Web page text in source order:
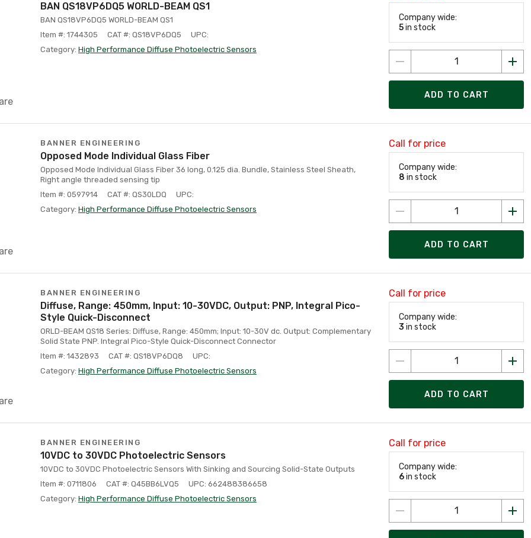
BAN QS18VP6DQ5 WORLD-BEAM QS1
BAN QS18VP6DQ5 WORLD-BEAM QS1
Item #: 1744305
CAT #: QS18VP6DQ5
UPC:
Category: High Performance Diffuse Photoelectric Sensors
Company wide:
5in stock
ADD TO CART
BANNER ENGINEERING
Opposed Mode Individual Glass Fiber
Opposed Mode Individual Glass Fiber 36 long, 0.125 dia. Bundle, Stainless Steel Sheath,
Right angle threaded sensing tip
Item #: 0597914
CAT #: QS30LDQ
UPC:
Category: High Performance Diffuse Photoelectric Sensors
Call for price
Company wide:
8 in stock
ADD TO CART
BANNER ENGINEERING
Diffuse, Range: 450mm, Input: 10-30VDC, Output: PNP, Integral Pico-
Style Quick-Disconnect
ORLD-BEAM QS18 Series: Diffuse, Range: 450mm; Input: 10-30V dc. Output: Complementary
Solid State PNP. Integral Pico-Style Quick-Disconnect Connector
Item #: 1432893
CAT #: QS18VP6DQ8
UPC:
Category: High Performance Diffuse Photoelectric Sensors
Call for price
Company wide:
3 in stock
ADD TO CART
BANNER ENGINEERING
10VDC to 30VDC Photoelectric Sensors
10VDC to 30VDC Photoelectric Sensors With Sinking and Sourcing Solid-State Outputs
Item #: 0711806
CAT #: Q45BB6LVQ5
UPC: 662488386658
Category: High Performance Diffuse Photoelectric Sensors
Call for price
Company wide:
6in stock